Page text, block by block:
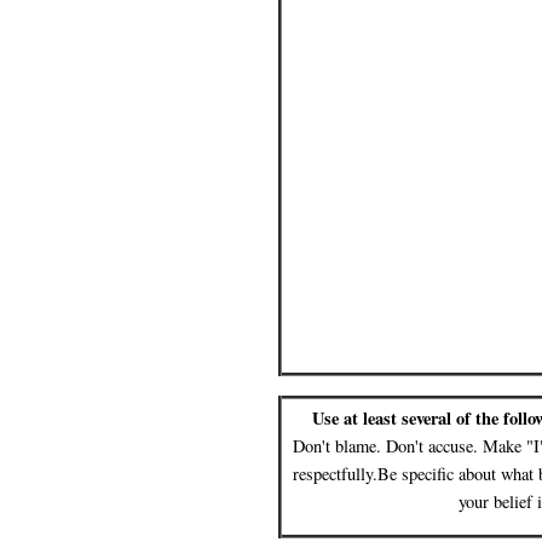
Use at least several of the
Don't blame. Don't accuse. Make
respectfully.Be specific about
your belief